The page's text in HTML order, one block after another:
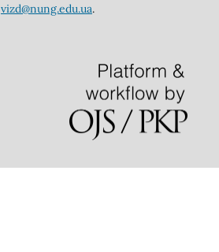
vizd@nung.edu.ua.